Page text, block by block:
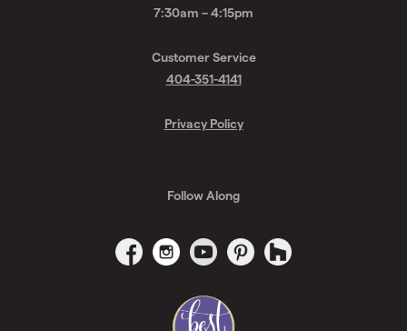
7:30am – 4:15pm
Customer Service
404-351-4141
Privacy Policy
Follow Along